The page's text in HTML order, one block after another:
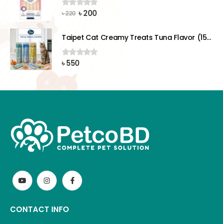
0out of 5
৳220 Original
৳ 220.
৳200Current
৳ 200.
Taipet Cat Creamy Treats Tuna Flavor (15gx25)pcs
0 out of 5
৳550
CONTACT INFO